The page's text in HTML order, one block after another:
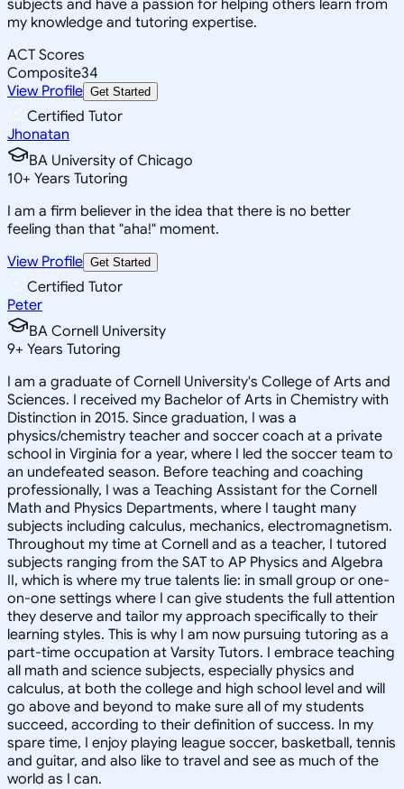
subjects and have a passion for helping others learn from
my knowledge and tutoring expertise.
ACT Scores
Composite34
View Profile Get Started
Certified Tutor
Jhonatan
BA University of Chicago
10+ Years Tutoring
I am a firm believer in the idea that there is no better
feeling than that "aha!" moment.
View Profile Get Started
Certified Tutor
Peter
BA Cornell University
9+ Years Tutoring
I am a graduate of Cornell University's College of Arts and
Sciences. I received my Bachelor of Arts in Chemistry with
Distinction in 2015. Since graduation, I was a
physics/chemistry teacher and soccer coach at a private
school in Virginia for a year, where I led the soccer team to
an undefeated season. Before teaching and coaching
professionally, I was a Teaching Assistant for the Cornell
Math and Physics Departments, where I taught many
subjects including calculus, mechanics, electromagnetism.
Throughout my time at Cornell and as a teacher, I tutored
subjects ranging from the SAT to AP Physics and Algebra
II, which is where my true talents lie: in small group or one-
on-one settings where I can give students the full attention
they deserve and tailor my approach specifically to their
learning styles. This is why I am now pursuing tutoring as a
part-time occupation at Varsity Tutors. I embrace teaching
all math and science subjects, especially physics and
calculus, at both the college and high school level and will
go above and beyond to make sure all of my students
succeed, according to their definition of success. In my
spare time, I enjoy playing league soccer, basketball, tennis
and guitar, and also like to travel and see as much of the
world as I can.